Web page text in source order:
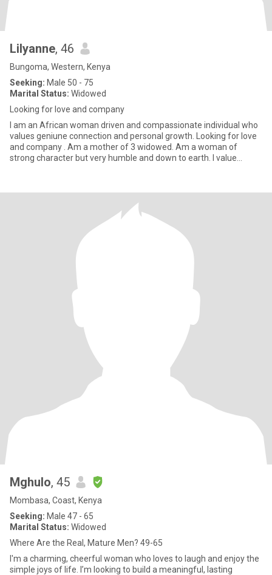
Lilyanne, 46
Bungoma, Western, Kenya
Seeking: Male 50 - 75
Marital Status: Widowed
Looking for love and company
I am an African woman driven and compassionate individual who
values geniune connection and personal growth. Looking for love
and company . Am a mother of 3 widowed. Am a woman of
strong character but very humble and down to earth. I value
Mghulo, 45
Mombasa, Coast, Kenya
Seeking: Male 47 - 65
Marital Status: Widowed
Where Are the Real, Mature Men? 49-65
I'm a charming, cheerful woman who loves to laugh and enjoy the
simple joys of life. I’m looking to build a meaningful, lasting